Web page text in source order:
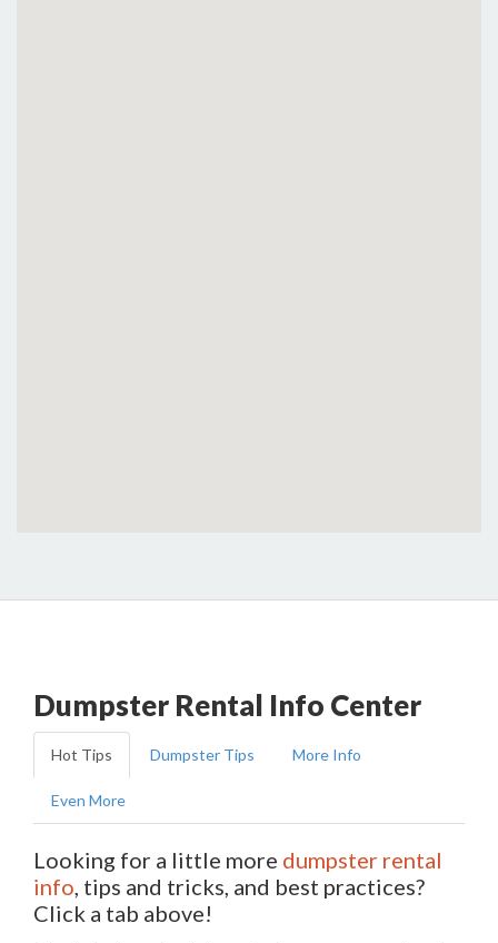
Dumpster Rental Info Center
Hot Tips Dumpster Tips More Info
Even More
Looking for a little more dumpster rental
info, tips and tricks, and best practices?
Click a tab above!